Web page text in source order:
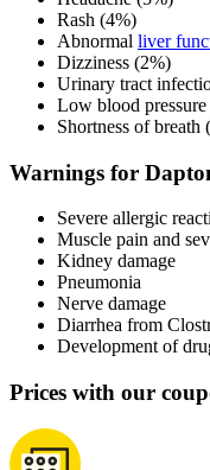
Rash (4%)
Abnormal liver
Dizziness (2%)
Urinary tract
Low blood
Shortness of breath
Warnings for
Severe allergic
Muscle pain and
Kidney damage
Pneumonia
Nerve damage
Diarrhea from
Development of
Prices with our